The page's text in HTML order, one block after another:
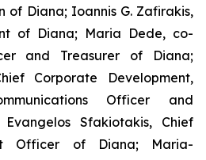
of Diana; Ioannis G. Zafirakis,
of Diana; Maria Dede, co-
and Treasurer of Diana;
Corporate Development,
Officer and
Sfakiotakis, Chief
Officer of Diana; Maria-